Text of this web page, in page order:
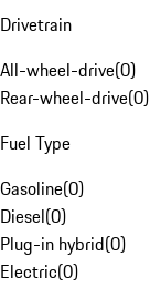
Drivetrain
All-wheel-drive(0)
Rear-wheel-drive(0)
Fuel Type
Gasoline(0)
Diesel(0)
Plug-in hybrid(0)
Electric(0)